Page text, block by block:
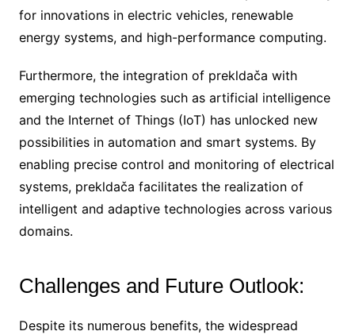
for innovations in electric vehicles, renewable
energy systems, and high-performance computing.
Furthermore, the integration of prekldača with
emerging technologies such as artificial intelligence
and the Internet of Things (IoT) has unlocked new
possibilities in automation and smart systems. By
enabling precise control and monitoring of electrical
systems, prekldača facilitates the realization of
intelligent and adaptive technologies across various
domains.
Challenges and Future Outlook:
Despite its numerous benefits, the widespread